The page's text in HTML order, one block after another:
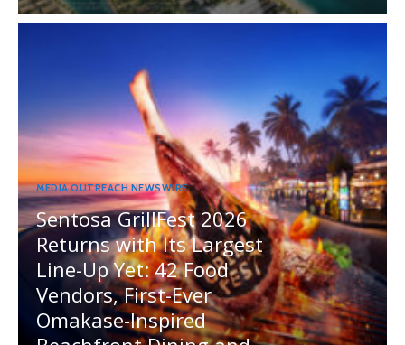
MEDIA OUTREACH NEWSWIRE
Sentosa GrillFest 2026
Returns with Its Largest
Line-Up Yet: 42 Food
Vendors, First-Ever
Omakase-Inspired